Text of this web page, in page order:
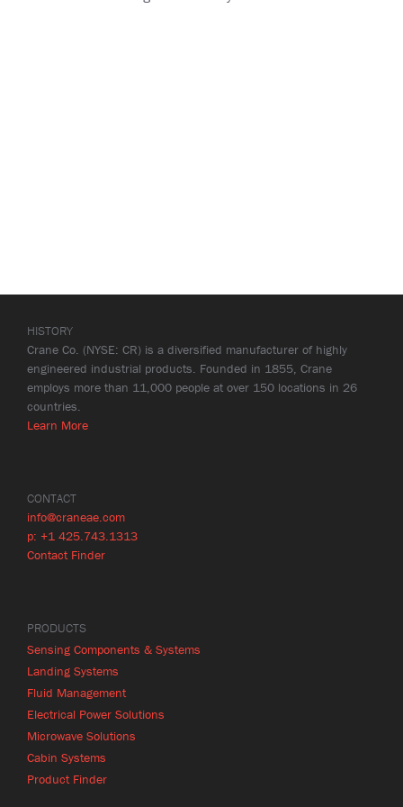
HISTORY
Crane Co. (NYSE: CR) is a diversified manufacturer of highly
engineered industrial products. Founded in 1855, Crane
employs more than 11,000 people at over 150 locations in 26
countries.
Learn More
CONTACT
info@craneae.com
p: +1 425.743.1313
Contact Finder
PRODUCTS
Sensing Components & Systems
Landing Systems
Fluid Management
Electrical Power Solutions
Microwave Solutions
Cabin Systems
Product Finder